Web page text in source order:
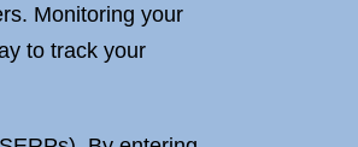
Monitoring your
to track your